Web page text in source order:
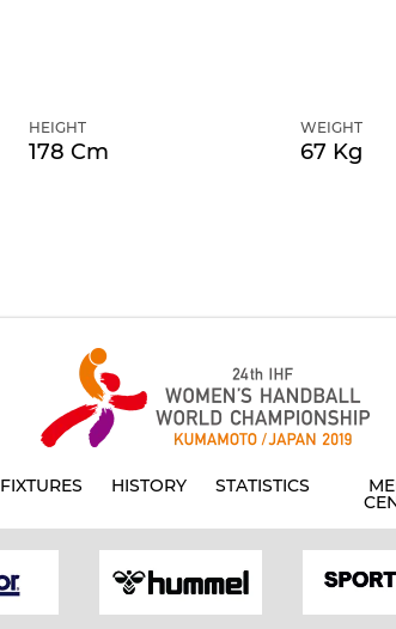
HEIGHT
178 Cm
WEIGHT
67 Kg
FIXTURES HISTORY STATISTICS